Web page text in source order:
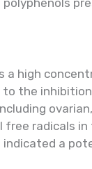
high
the
radicals
a